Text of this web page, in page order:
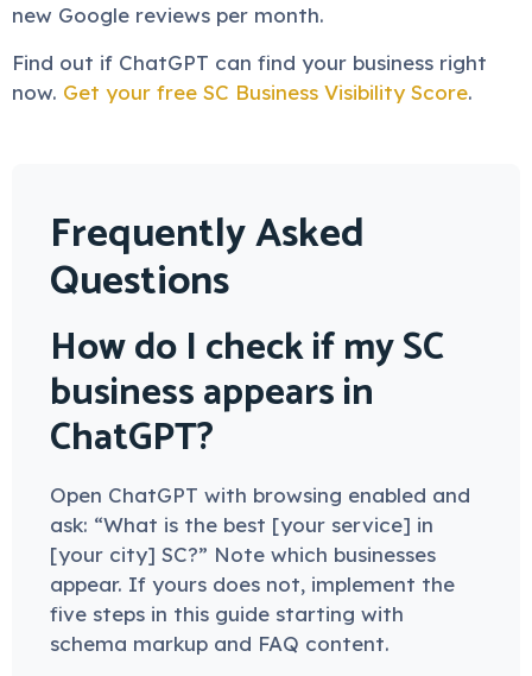
new Google reviews per month.
Find out if ChatGPT can find your business right
now. Get your free SC Business Visibility Score.
Frequently Asked
Questions
How do I check if my SC
business appears in
ChatGPT?
Open ChatGPT with browsing enabled and
ask: “What is the best [your service] in
[your city] SC?” Note which businesses
appear. If yours does not, implement the
five steps in this guide starting with
schema markup and FAQ content.